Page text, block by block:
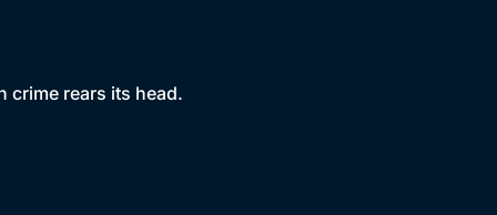
crime rears its head.